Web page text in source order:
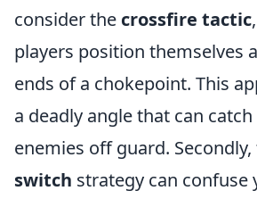
consider the crossfire tactic
players position themselves
ends of a chokepoint. This
a deadly angle that can
enemies off guard. Secondly,
switch strategy can confuse